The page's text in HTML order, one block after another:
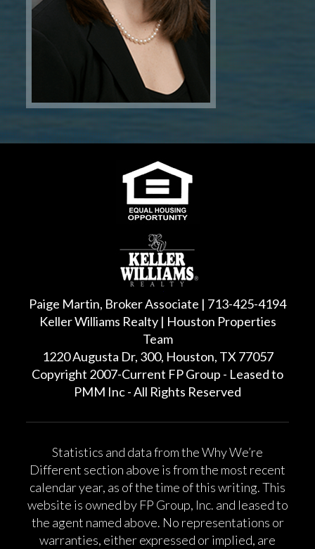
Paige Martin, Broker Associate | 713-425-4194
Keller Williams Realty | Houston Properties
Team
1220 Augusta Dr, 300, Houston, TX 77057
Copyright 2007-Current FP Group - Leased to
PMM Inc - All Rights Reserved
Statistics and data from the Why We’re
Different section above is from the most recent
calendar year, as of the time of this writing. This
website is owned by FP Group, Inc. and leased to
the agent named above. No representations or
warranties, either expressed or implied, are